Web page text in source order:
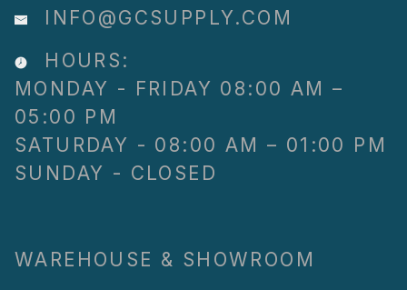
INFO@GCSUPPLY.COM
HOURS:
MONDAY - FRIDAY 08:00 AM –
05:00 PM
SATURDAY - 08:00 AM – 01:00 PM
SUNDAY - CLOSED
WAREHOUSE & SHOWROOM